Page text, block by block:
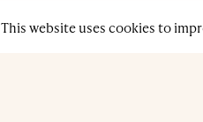
Fortunately, just
This website uses cookies to